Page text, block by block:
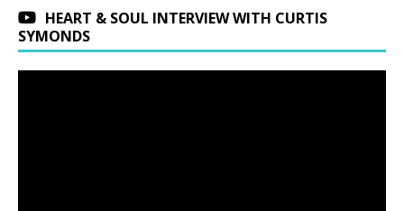
HEART & SOUL INTERVIEW WITH CURTIS
SYMONDS